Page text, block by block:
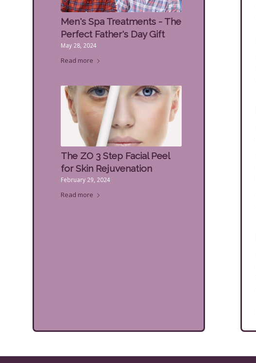
Men's Spa Treatments - The
Perfect Father's Day Gift
May 28, 2024
Read more
The ZO 3 Step Facial Peel
for Skin Rejuvenation
February 29, 2024
Read more